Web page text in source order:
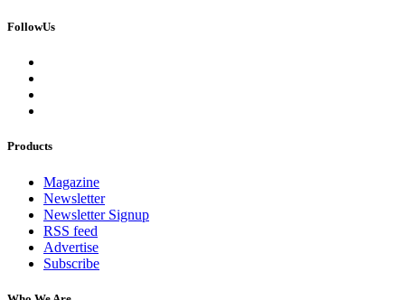
FollowUs
Products
Magazine
Newsletter
Newsletter Signup
RSS feed
Advertise
Subscribe